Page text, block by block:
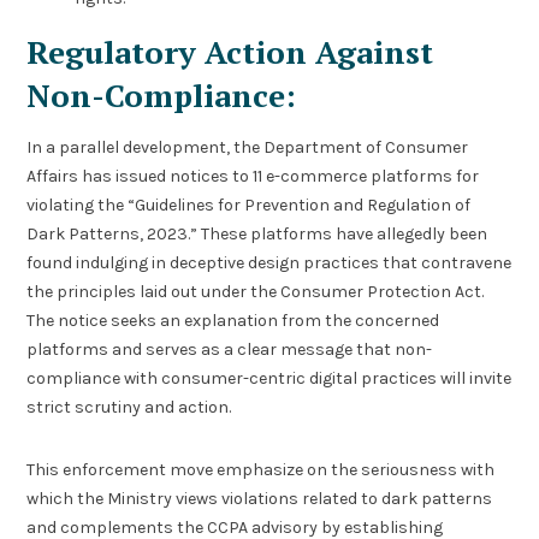
Regulatory Action Against
Non-Compliance:
In a parallel development, the Department of Consumer
Affairs has issued notices to 11 e-commerce platforms for
violating the “Guidelines for Prevention and Regulation of
Dark Patterns, 2023.” These platforms have allegedly been
found indulging in deceptive design practices that contravene
the principles laid out under the Consumer Protection Act.
The notice seeks an explanation from the concerned
platforms and serves as a clear message that non-
compliance with consumer-centric digital practices will invite
strict scrutiny and action.
This enforcement move emphasize on the seriousness with
which the Ministry views violations related to dark patterns
and complements the CCPA advisory by establishing